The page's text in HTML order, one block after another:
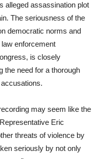
alleged assassination plot
The seriousness of the
democratic norms and
enforcement
is closely
the need for a thorough
may seem like the
Eric
threats of violence by
seriously by not only